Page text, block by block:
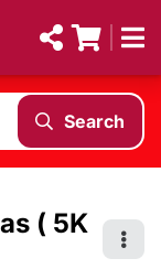
Search
( 5K